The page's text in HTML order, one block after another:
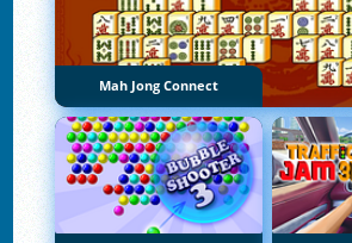
Mah Jong Connect